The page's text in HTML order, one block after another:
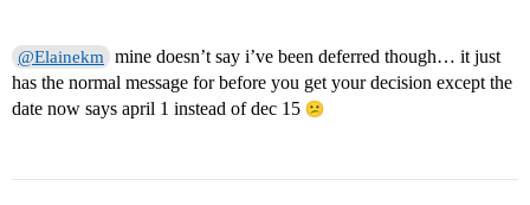
@Elainekm
mine doesn’t say i’ve been deferred though… it just
has the normal message for before you get your decision except the
date now says april 1 instead of dec 15